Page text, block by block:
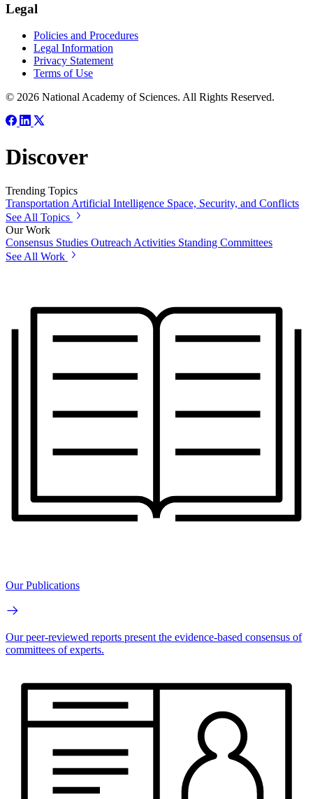
Legal
Policies and Procedures
Legal Information
Privacy Statement
Terms of Use
© 2026 National Academy of Sciences. All Rights Reserved.
Discover
Trending Topics
Transportation Artificial Intelligence Space, Security, and Conflicts
See All Topics
Our Work
Consensus Studies Outreach Activities Standing Committees
See All Work
Our Publications
Our peer-reviewed reports present the evidence-based consensus of
committees of experts.